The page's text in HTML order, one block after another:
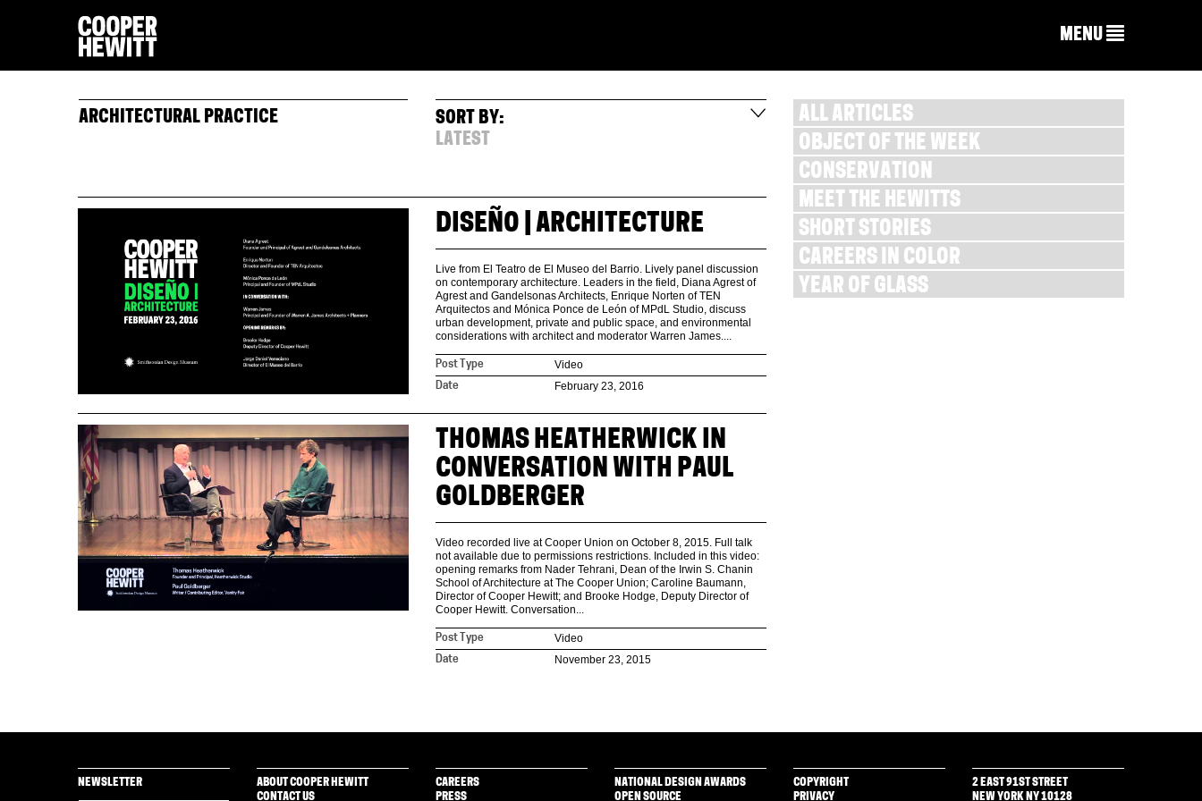
MENU
ARCHITECTURAL PRACTICE
SORT BY:
LATEST
DISEÑO | ARCHITECTURE
Live from El Teatro de El Museo del Barrio. Lively panel discussion
on contemporary architecture. Leaders in the field, Diana Agrest of
Agrest and Gandelsonas Architects, Enrique Norten of TEN
Arquitectos and Mónica Ponce de León of MPdL Studio, discuss
urban development, private and public space, and environmental
considerations with architect and moderator Warren James....
Post Type Video
Date February 23, 2016
THOMAS HEATHERWICK IN
CONVERSATION WITH PAUL
GOLDBERGER
Video recorded live at Cooper Union on October 8, 2015. Full talk
not available due to permissions restrictions. Included in this video:
opening remarks from Nader Tehrani, Dean of the Irwin S. Chanin
School of Architecture at The Cooper Union; Caroline Baumann,
Director of Cooper Hewitt; and Brooke Hodge, Deputy Director of
Cooper Hewitt. Conversation...
Post Type Video
Date November 23, 2015
ALL ARTICLES
OBJECT OF THE WEEK
CONSERVATION
MEET THE HEWITTS
SHORT STORIES
CAREERS IN COLOR
YEAR OF GLASS
NEWSLETTER
ABOUT COOPER HEWITT
CONTACT US
CAREERS
PRESS
NATIONAL DESIGN AWARDS
OPEN SOURCE
COPYRIGHT
PRIVACY
2 EAST 91ST STREET
NEW YORK NY 10128